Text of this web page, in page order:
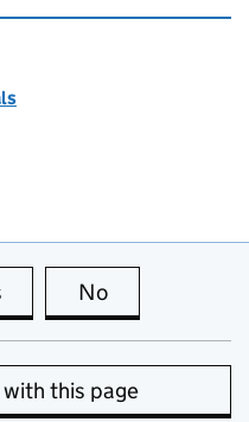
this page is useful
No
this page